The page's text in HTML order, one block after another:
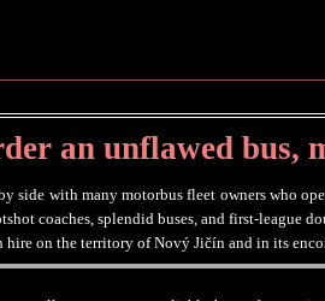
an unflawed bus,
side with many motorbus fleet owners who
coaches, splendid buses, and first-league
hire on the territory of Nový Jičín and in its